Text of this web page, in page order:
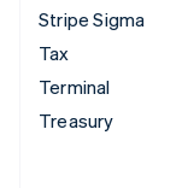
Stripe Sigma
Tax
Terminal
Treasury